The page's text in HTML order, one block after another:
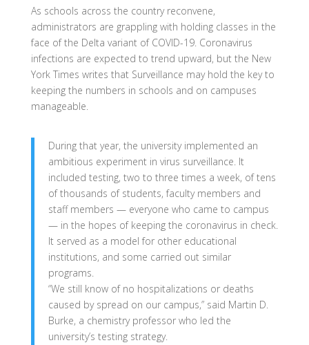
As schools across the country reconvene,
administrators are grappling with holding classes in the
face of the Delta variant of COVID-19. Coronavirus
infections are expected to trend upward, but the New
York Times writes that Surveillance may hold the key to
keeping the numbers in schools and on campuses
manageable.
During that year, the university implemented an
ambitious experiment in virus surveillance. It
included testing, two to three times a week, of tens
of thousands of students, faculty members and
staff members — everyone who came to campus
— in the hopes of keeping the coronavirus in check.
It served as a model for other educational
institutions, and some carried out similar
programs.
“We still know of no hospitalizations or deaths
caused by spread on our campus,” said Martin D.
Burke, a chemistry professor who led the
university’s testing strategy.